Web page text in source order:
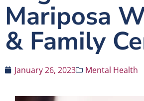
Mariposa
& Family
January 26, 2023 Mental Health